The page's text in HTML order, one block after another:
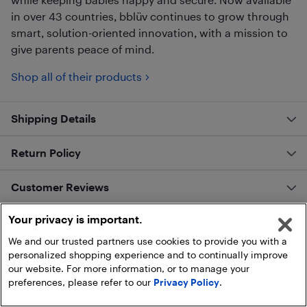
in over 43 countries, bblüv continues to grow through
smart, solution-oriented innovation, with a mission to
give parents peace of mind.
Shop all of their products
Shipping Details
Return Policy
Customer Reviews
Your privacy is important.
We and our trusted partners use cookies to provide you with a
personalized shopping experience and to continually improve
our website. For more information, or to manage your
preferences, please refer to our Privacy Policy.